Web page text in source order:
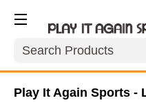
Search
Play It Again Sports -